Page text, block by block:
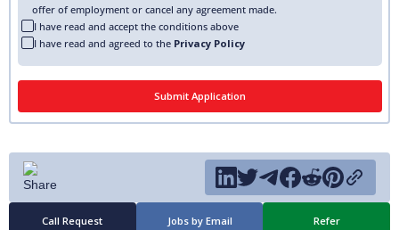
offer of employment or cancel any agreement made.
I have read and accept the conditions above
I have read and agreed to the Privacy Policy
Call Request Jobs by Email Refer